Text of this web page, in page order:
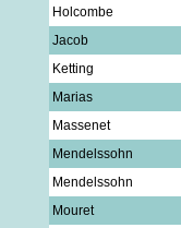
Holcombe
Jacob
Ketting
Marias
Massenet
Mendelssohn
Mendelssohn
Mouret